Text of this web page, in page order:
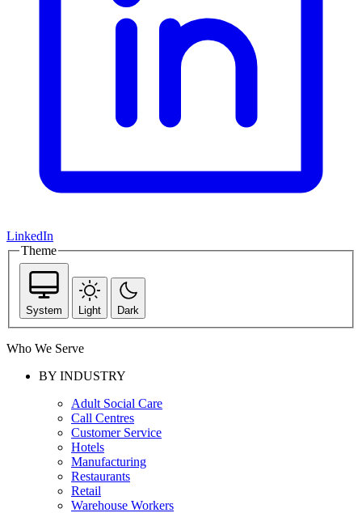
LinkedIn
Theme
System Light Dark
Who We Serve
BY INDUSTRY
Adult Social Care
Call Centres
Customer Service
Hotels
Manufacturing
Restaurants
Retail
Warehouse Workers